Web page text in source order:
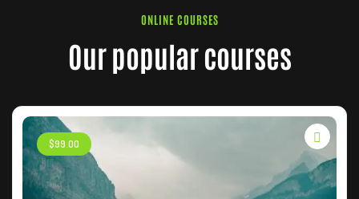
ONLINE COURSES
Our popular courses
$99 .00